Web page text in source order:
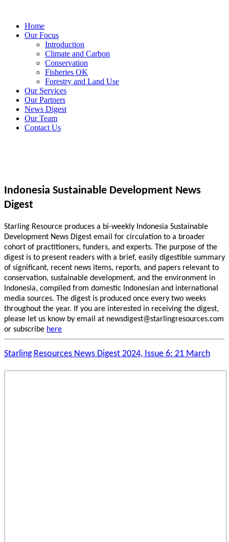
Home
Our Focus
Introduction
Climate and Carbon
Conservation
Fisheries OK
Forestry and Land Use
Our Services
Our Partners
News Digest
Our Team
Contact Us
Indonesia Sustainable Development News
Digest
Starling Resource produces a bi-weekly Indonesia Sustainable
Development News Digest email for circulation to a broader
cohort of practitioners, funders, and experts. The purpose of the
digest is to present readers with a brief, easily digestible summary
of significant, recent news items, reports, and papers relevant to
conservation, sustainable development, and the environment in
Indonesia, compiled from domestic Indonesian and international
media sources. The digest is produced once every two weeks
throughout the year. If you are interested in receiving the digest,
please let us know by email at newsdigest@starlingresources.com
or subscribe here
Starling Resources News Digest 2024, Issue 6: 21 March